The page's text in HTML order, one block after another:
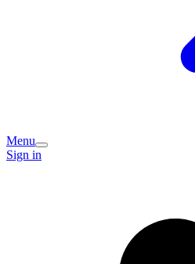
Menu
Sign in